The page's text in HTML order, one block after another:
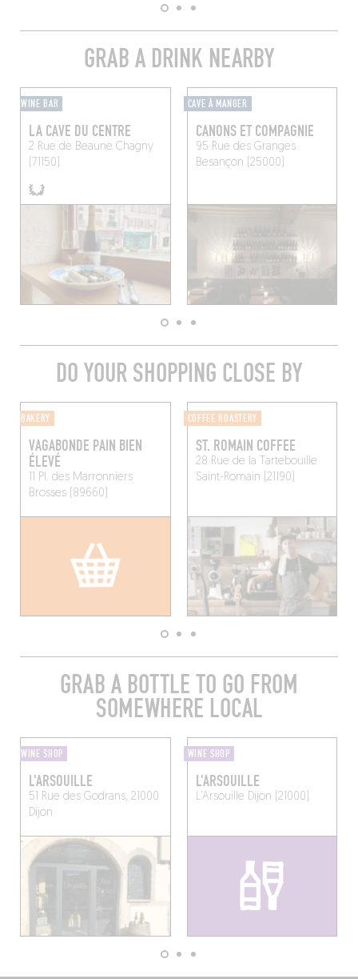
GRAB A DRINK NEARBY
WINE BAR
LA CAVE DU CENTRE
2 Rue de Beaune Chagny
(71150)
CAVE À MANGER
CANONS ET COMPAGNIE
95 Rue des Granges
Besançon (25000)
DO YOUR SHOPPING CLOSE BY
BAKERY
VAGABONDE PAIN BIEN
ÉLEVÉ
11 Pl. des Marronniers
Brosses (89660)
COFFEE ROASTERY
ST. ROMAIN COFFEE
28 Rue de la Tartebouille
Saint-Romain (21190)
GRAB A BOTTLE TO GO FROM
SOMEWHERE LOCAL
WINE SHOP
L'ARSOUILLE
51 Rue des Godrans, 21000
Dijon
WINE SHOP
L'ARSOUILLE
L’Arsouille Dijon (21000)